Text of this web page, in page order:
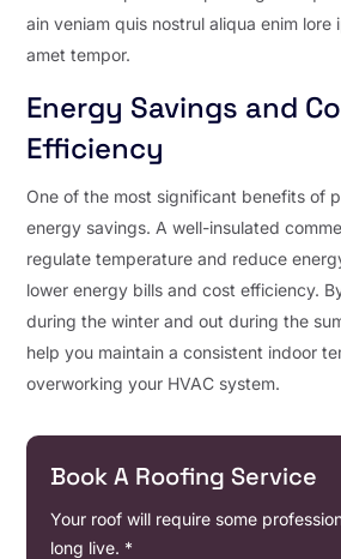
ain veniam quis nostrul aliqua enim lore
amet tempor.
Energy Savings and
Efficiency
One of the most significant benefits of
energy savings. A well-insulated
regulate temperature and reduce
lower energy bills and cost efficiency.
during the winter and out during the
help you maintain a consistent indoor
overworking your HVAC system.
Book A Roofing Service
Your roof will require some
long live. *